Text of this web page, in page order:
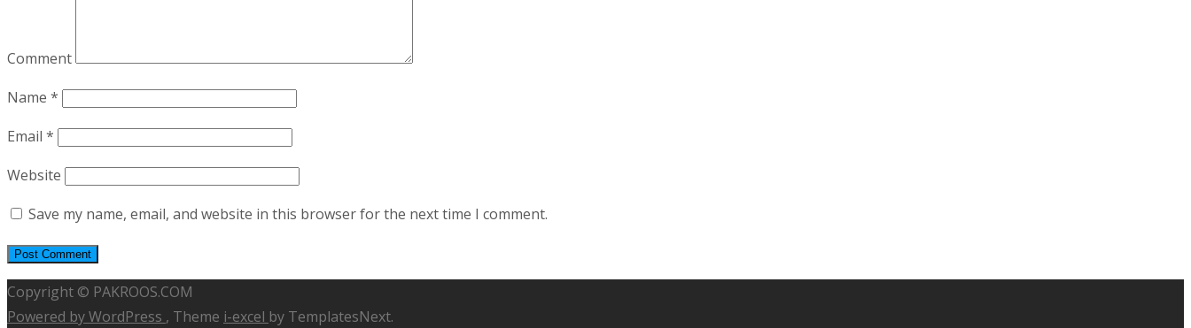
Comment
Name *
Email *
Website
Save my name, email, and website in this browser for the next time I comment.
Copyright © PAKROOS.COM
Powered by WordPress , Theme i-excel by TemplatesNext.